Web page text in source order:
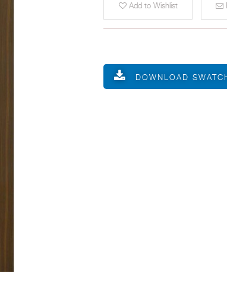
Add to Wishlist
DOWNLOAD